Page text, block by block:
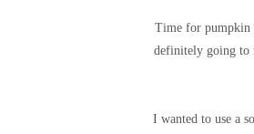
Time for pumpkin
definitely going to
I wanted to use a